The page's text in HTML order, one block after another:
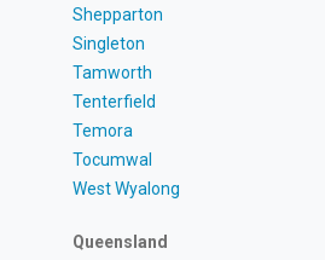
Shepparton
Singleton
Tamworth
Tenterfield
Temora
Tocumwal
West Wyalong
Queensland